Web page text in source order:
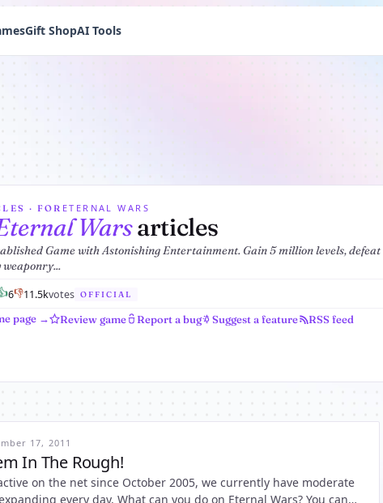
Gift ShopAI Tools
· FOR ETERNAL WARS
Warsarticles
Game with Astonishing Entertainment. Gain 5 million levels,
weaponry...
6👎11.5kvotes OFFICIAL
page → Review game Report a bug Suggest a feature RSS feed
17, 2011
In The Rough!
on the net since October 2005, we currently have moderate
every day. What can you do on Eternal Wars? You can